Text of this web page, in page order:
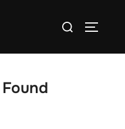
Search
for: